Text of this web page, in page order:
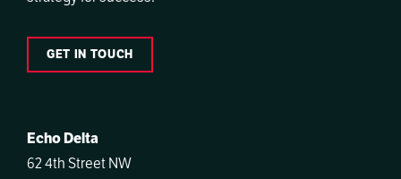
GET IN TOUCH
Echo Delta
62 4th Street NW